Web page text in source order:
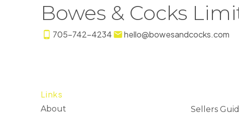
Bowes & Cocks
705-742-4234 hello@bowesandcocks.com
Links
About Sellers